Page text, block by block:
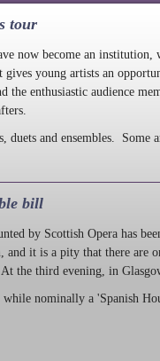
tour
now become an
young artists an
the enthusiastic audience
and ensembles. Some
bill
by Scottish Opera has
and it is a pity that there are
the third evening, in
, while nominally a 'Spanish